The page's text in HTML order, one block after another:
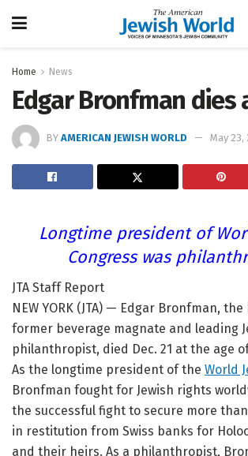
Home News
Edgar Bronfman dies
BY AMERICAN JEWISH WORLD May 23,
Longtime president of
Congress was
JTA Staff Report
NEW YORK (JTA) — Edgar Bronfman,
former beverage magnate and leading
philanthropist, died Dec. 21 at the age
As the longtime president of the World
Bronfman fought for Jewish rights
the successful fight to secure more
in restitution from Swiss banks for
and their heirs. As a philanthropist,